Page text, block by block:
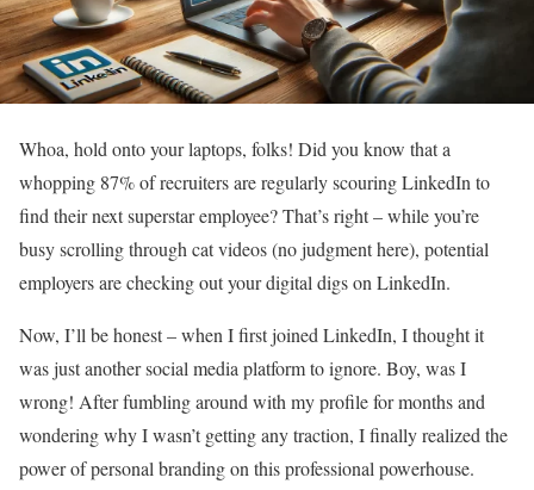
Whoa, hold onto your laptops, folks! Did you know that a
whopping 87% of recruiters are regularly scouring LinkedIn to
find their next superstar employee? That’s right – while you’re
busy scrolling through cat videos (no judgment here), potential
employers are checking out your digital digs on LinkedIn.
Now, I’ll be honest – when I first joined LinkedIn, I thought it
was just another social media platform to ignore. Boy, was I
wrong! After fumbling around with my profile for months and
wondering why I wasn’t getting any traction, I finally realized the
power of personal branding on this professional powerhouse.